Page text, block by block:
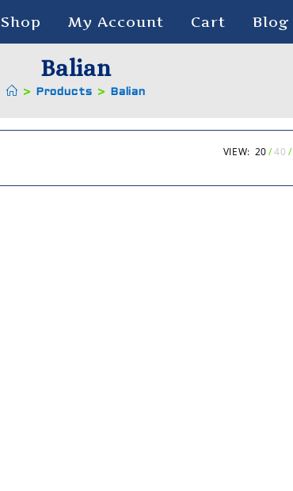
Shop My Account Cart Blog
Balian
> Products > Balian
VIEW: 20 40